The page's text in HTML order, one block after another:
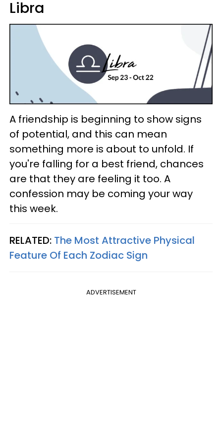
Libra
A friendship is beginning to show signs
of potential, and this can mean
something more is about to unfold. If
you're falling for a best friend, chances
are that they are feeling it too. A
confession may be coming your way
this week.
RELATED: The Most Attractive Physical
Feature Of Each Zodiac Sign
ADVERTISEMENT